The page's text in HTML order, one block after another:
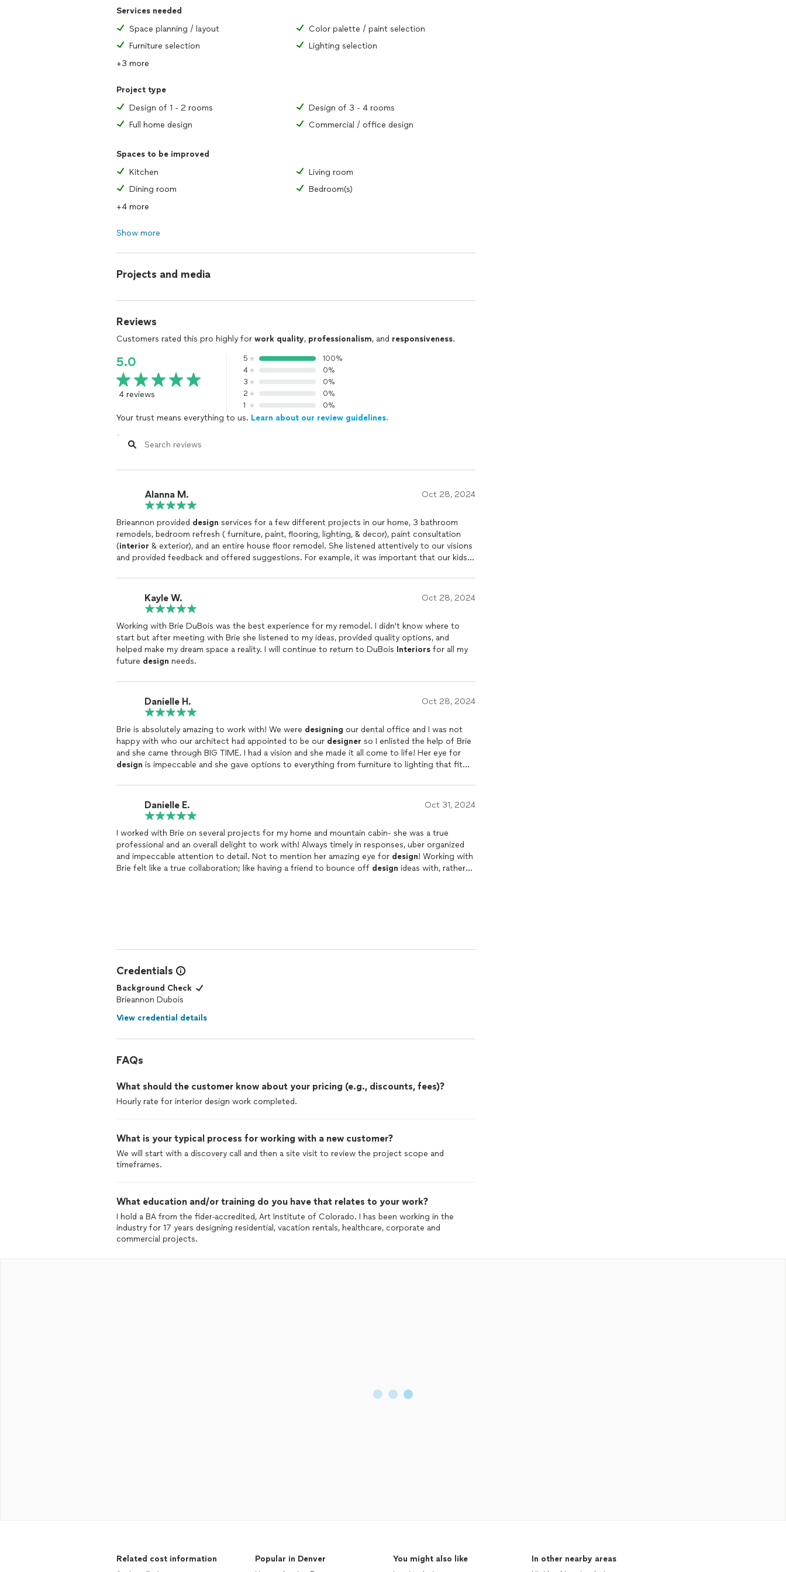
Services needed
Space planning / layout
Color palette / paint selection
Furniture selection
Lighting selection
+3 more
Project type
Design of 1 - 2 rooms
Design of 3 - 4 rooms
Full home design
Commercial / office design
Spaces to be improved
Kitchen
Living room
Dining room
Bedroom(s)
+4 more
Show more
Projects and media
Reviews
Customers rated this pro highly for work quality, professionalism, and responsiveness.
5.0
4 reviews
5
100%
4
0%
3
0%
2
0%
1
0%
Your trust means everything to us. Learn about our review guidelines.
Alanna M. Oct 28, 2024
Brieannon provided design services for a few different projects in our home, 3 bathroom
remodels, bedroom refresh ( furniture, paint, flooring, lighting, & decor), paint consultation
(interior & exterior), and an entire house floor remodel. She listened attentively to our visions
and provided feedback and offered suggestions. For example, it was important that our kids
vanity). Brieannon was easy to problem solve with and she made dealing with any bumps in the
road a breeze. She has good relationships with a variety of contractors. Brieannon provided
project boards and drawings which helped visualize the projects. Brieannon was professional,
responsive, and punctual. She helped us make choices to stay within our budget. It was so
helpful to have adesignermake the process less overwhelming. Brieannon has a passion for
designand is detail oriented. She makes color selection a breeze. Brieannon was lovely to
work with and she understood our preferences and translated them into beautiful spaces for
our home!
Kayle W. Oct 28, 2024
Working with Brie DuBois was the best experience for my remodel. I didn't know where to
start but after meeting with Brie she listened to my ideas, provided quality options, and
helped make my dream space a reality. I will continue to return to DuBois Interiors for all my
future design needs.
Danielle H. Oct 28, 2024
Brie is absolutely amazing to work with! We were designing our dental office and I was not
happy with who our architect had appointed to be our designer so I enlisted the help of Brie
and she came through BIG TIME. I had a vision and she made it all come to life! Her eye for
design is impeccable and she gave options to everything from furniture to lighting that fit
every time.
Danielle E. Oct 31, 2024
I worked with Brie on several projects for my home and mountain cabin- she was a true
professional and an overall delight to work with! Always timely in responses, uber organized
and impeccable attention to detail. Not to mention her amazing eye for design! Working with
Brie felt like a true collaboration; like having a friend to bounce off design ideas with, rather
Credentials
Background Check
Brieannon Dubois
View credential details
FAQs
What should the customer know about your pricing (e.g., discounts, fees)?
Hourly rate for interior design work completed.
What is your typical process for working with a new customer?
We will start with a discovery call and then a site visit to review the project scope and
timeframes.
What education and/or training do you have that relates to your work?
I hold a BA from the fider-accredited, Art Institute of Colorado. I has been working in the
industry for 17 years designing residential, vacation rentals, healthcare, corporate and
commercial projects.
Related cost information Popular in Denver You might also like In other nearby areas